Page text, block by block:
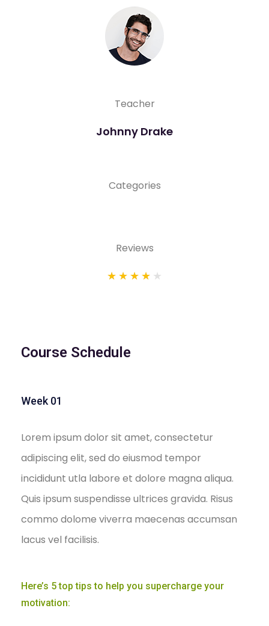
Teacher
Johnny Drake
Categories
Reviews
★ ★ ★ ★ ★
Course Schedule
Week 01
Lorem ipsum dolor sit amet, consectetur
adipiscing elit, sed do eiusmod tempor
incididunt utla labore et dolore magna aliqua.
Quis ipsum suspendisse ultrices gravida. Risus
commo dolome viverra maecenas accumsan
lacus vel facilisis.
Here’s 5 top tips to help you supercharge your
motivation: